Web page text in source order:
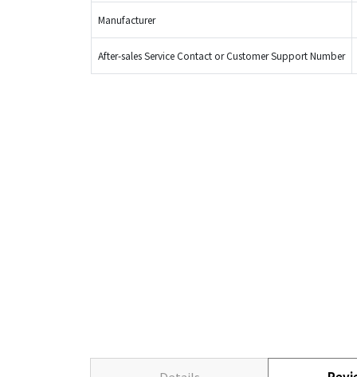
Manufacturer
After-sales Service Contact or Customer Support Number